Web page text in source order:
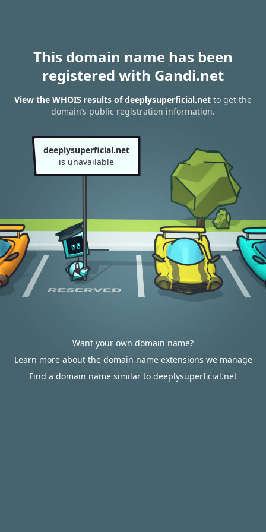
This domain name has been
registered with Gandi.net
View the WHOIS results of deeplysuperficial.net to get the
domain’s public registration information.
deeplysuperficial.net
is unavailable
Want your own domain name?
Learn more about the domain name extensions we manage
Find a domain name similar to deeplysuperficial.net